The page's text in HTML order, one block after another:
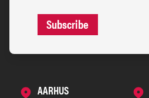
Subscribe
AARHUS